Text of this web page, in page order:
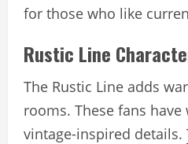
for those who like
Rustic Line
The Rustic Line adds
rooms. These fans
vintage-inspired details.